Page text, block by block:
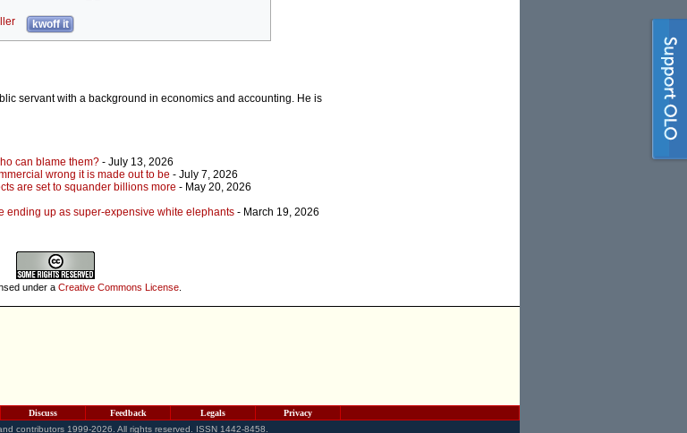
kwoff it
servant with a background in economics and accounting. He is
can blame them? - July 13, 2026
wrong it is made out to be - July 7, 2026
are set to squander billions more - May 20, 2026
ending up as super-expensive white elephants - March 19, 2026
under a Creative Commons License
Discuss Feedback Legals
Privacy
contributors 1999-2026. All rights reserved. ISSN 1442-8458.